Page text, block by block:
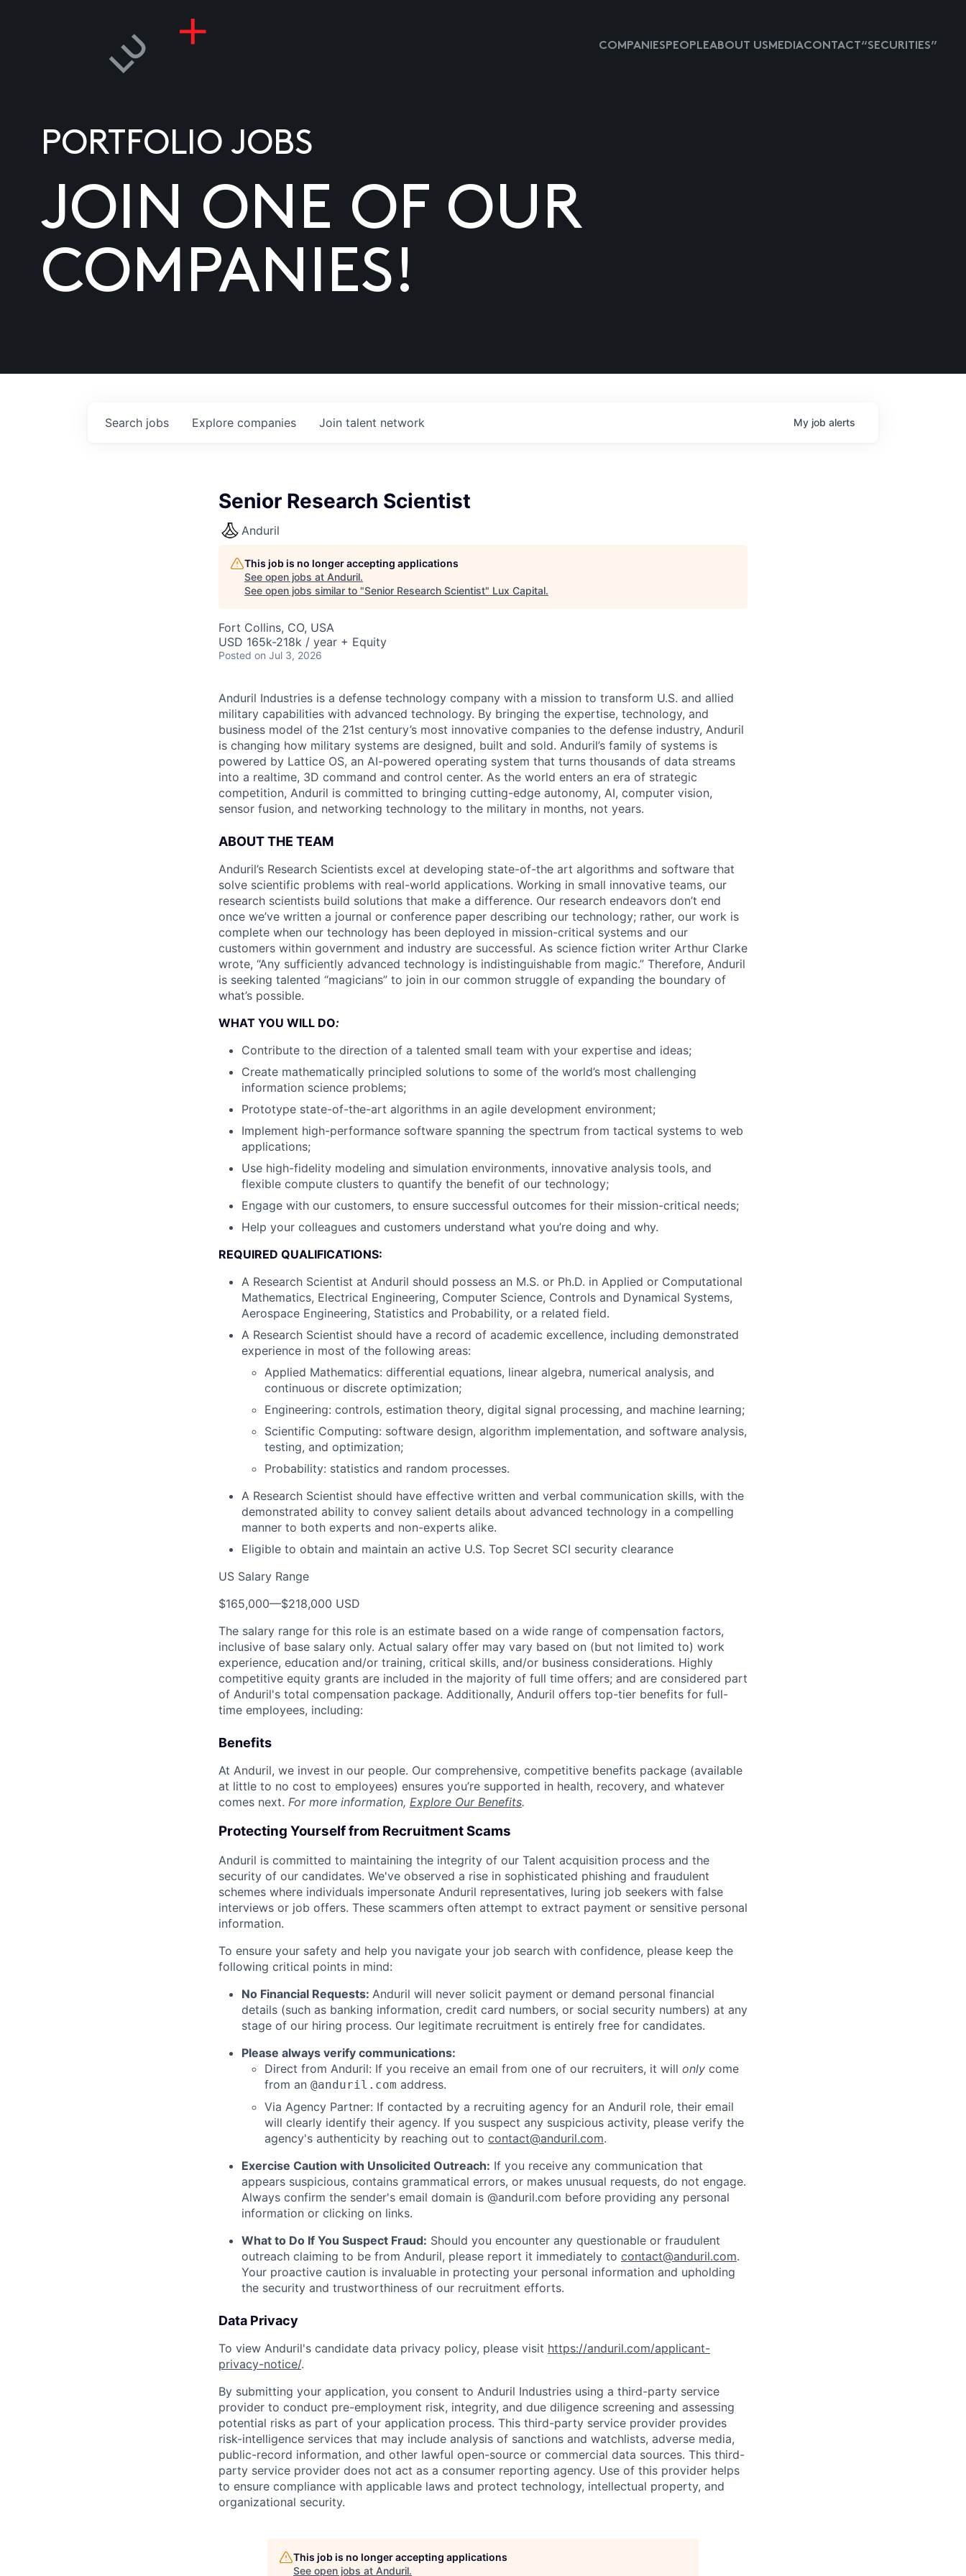
COMPANIESPEOPLEABOUT USMEDIACONTACT “SECURITIES”
PORTFOLIO JOBS
JOIN ONE OF OUR
COMPANIES!
Search jobs Explore companies Join talent network My job alerts
Senior Research Scientist
Anduril
This job is no longer accepting applications
See open jobs at Anduril.
See open jobs similar to "Senior Research Scientist" Lux Capital.
Fort Collins, CO, USA
USD 165k-218k / year + Equity
Posted on Jul 3, 2026
Anduril Industries is a defense technology company with a mission to transform U.S. and allied
military capabilities with advanced technology. By bringing the expertise, technology, and
business model of the 21st century’s most innovative companies to the defense industry, Anduril
is changing how military systems are designed, built and sold. Anduril’s family of systems is
powered by Lattice OS, an AI-powered operating system that turns thousands of data streams
into a realtime, 3D command and control center. As the world enters an era of strategic
competition, Anduril is committed to bringing cutting-edge autonomy, AI, computer vision,
sensor fusion, and networking technology to the military in months, not years.
ABOUT THE TEAM
Anduril’s Research Scientists excel at developing state-of-the art algorithms and software that
solve scientific problems with real-world applications. Working in small innovative teams, our
research scientists build solutions that make a difference. Our research endeavors don’t end
once we’ve written a journal or conference paper describing our technology; rather, our work is
complete when our technology has been deployed in mission-critical systems and our
customers within government and industry are successful. As science fiction writer Arthur Clarke
wrote, “Any sufficiently advanced technology is indistinguishable from magic.” Therefore, Anduril
is seeking talented “magicians” to join in our common struggle of expanding the boundary of
what’s possible.
WHAT YOU WILL DO:
Contribute to the direction of a talented small team with your expertise and ideas;
Create mathematically principled solutions to some of the world’s most challenging
information science problems;
Prototype state-of-the-art algorithms in an agile development environment;
Implement high-performance software spanning the spectrum from tactical systems to web
applications;
Use high-fidelity modeling and simulation environments, innovative analysis tools, and
flexible compute clusters to quantify the benefit of our technology;
Engage with our customers, to ensure successful outcomes for their mission-critical needs;
Help your colleagues and customers understand what you’re doing and why.
REQUIRED QUALIFICATIONS:
A Research Scientist at Anduril should possess an M.S. or Ph.D. in Applied or Computational
Mathematics, Electrical Engineering, Computer Science, Controls and Dynamical Systems,
Aerospace Engineering, Statistics and Probability, or a related field.
A Research Scientist should have a record of academic excellence, including demonstrated
experience in most of the following areas:
Applied Mathematics: differential equations, linear algebra, numerical analysis, and
continuous or discrete optimization;
Engineering: controls, estimation theory, digital signal processing, and machine learning;
Scientific Computing: software design, algorithm implementation, and software analysis,
testing, and optimization;
Probability: statistics and random processes.
A Research Scientist should have effective written and verbal communication skills, with the
demonstrated ability to convey salient details about advanced technology in a compelling
manner to both experts and non-experts alike.
Eligible to obtain and maintain an active U.S. Top Secret SCI security clearance
US Salary Range
$165,000—$218,000 USD
The salary range for this role is an estimate based on a wide range of compensation factors,
inclusive of base salary only. Actual salary offer may vary based on (but not limited to) work
experience, education and/or training, critical skills, and/or business considerations. Highly
competitive equity grants are included in the majority of full time offers; and are considered part
of Anduril's total compensation package. Additionally, Anduril offers top-tier benefits for full-
time employees, including:
Benefits
At Anduril, we invest in our people. Our comprehensive, competitive benefits package (available
at little to no cost to employees) ensures you’re supported in health, recovery, and whatever
comes next. For more information, Explore Our Benefits.
Protecting Yourself from Recruitment Scams
Anduril is committed to maintaining the integrity of our Talent acquisition process and the
security of our candidates. We've observed a rise in sophisticated phishing and fraudulent
schemes where individuals impersonate Anduril representatives, luring job seekers with false
interviews or job offers. These scammers often attempt to extract payment or sensitive personal
information.
To ensure your safety and help you navigate your job search with confidence, please keep the
following critical points in mind:
No Financial Requests: Anduril will never solicit payment or demand personal financial
details (such as banking information, credit card numbers, or social security numbers) at any
stage of our hiring process. Our legitimate recruitment is entirely free for candidates.
Please always verify communications:
Direct from Anduril: If you receive an email from one of our recruiters, it will only come
from an @anduril.com address.
Via Agency Partner: If contacted by a recruiting agency for an Anduril role, their email
will clearly identify their agency. If you suspect any suspicious activity, please verify the
agency's authenticity by reaching out to contact@anduril.com.
Exercise Caution with Unsolicited Outreach: If you receive any communication that
appears suspicious, contains grammatical errors, or makes unusual requests, do not engage.
Always confirm the sender's email domain is @anduril.com before providing any personal
information or clicking on links.
What to Do If You Suspect Fraud: Should you encounter any questionable or fraudulent
outreach claiming to be from Anduril, please report it immediately to contact@anduril.com.
Your proactive caution is invaluable in protecting your personal information and upholding
the security and trustworthiness of our recruitment efforts.
Data Privacy
To view Anduril's candidate data privacy policy, please visit https://anduril.com/applicant-
privacy-notice/.
By submitting your application, you consent to Anduril Industries using a third-party service
provider to conduct pre-employment risk, integrity, and due diligence screening and assessing
potential risks as part of your application process. This third-party service provider provides
risk-intelligence services that may include analysis of sanctions and watchlists, adverse media,
public-record information, and other lawful open-source or commercial data sources. This third-
party service provider does not act as a consumer reporting agency. Use of this provider helps
to ensure compliance with applicable laws and protect technology, intellectual property, and
organizational security.
This job is no longer accepting applications
See open jobs at Anduril.